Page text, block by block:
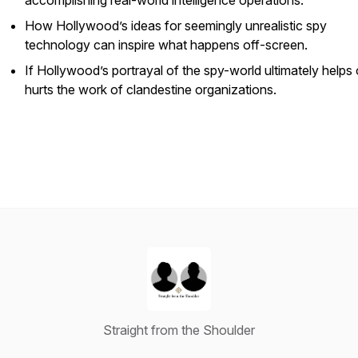
How Hollywood’s ideas for seemingly unrealistic spy
technology can inspire what happens off-screen.
If Hollywood’s portrayal of the spy-world ultimately helps
hurts the work of clandestine organizations.
Straight from the Shoulder